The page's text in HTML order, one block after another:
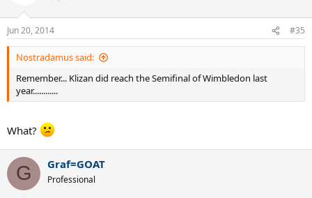
Jun 20, 2014 #35
Nostradamus said:
Remember... Klizan did reach the Semifinal of Wimbledon last
year............
What?
G Graf=GOAT
Professional